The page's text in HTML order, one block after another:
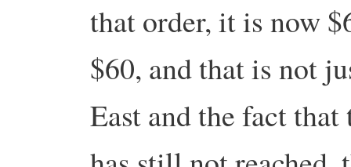
that order, it is now
$60, and that is not
East and the fact